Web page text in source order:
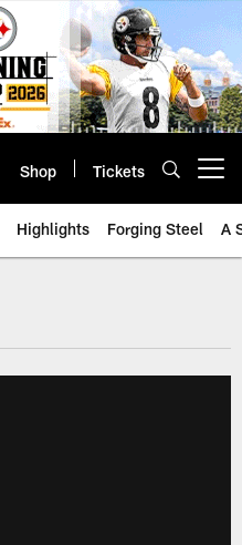
Shop Tickets
Highlights Forging Steel A